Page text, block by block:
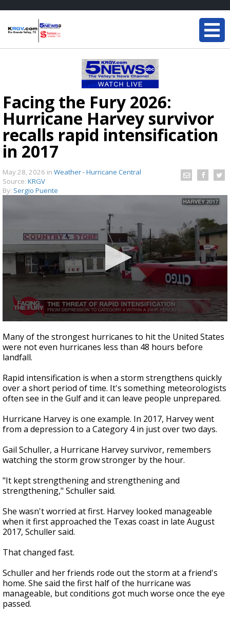
Facing the Fury 2026:
Hurricane Harvey survivor
recalls rapid intensification
in 2017
May 28, 2026 in Weather - Hurricane Central
Source: KRGV
By: Sergio Puente
seconds
of
2
minutes,
seconds
Many of the strongest hurricanes to hit the United States
were not even hurricanes less than 48 hours before
landfall.
Rapid intensification is when a storm strengthens quickly
over a short period of time. It's something meteorologists
often see in the Gulf and it can leave people unprepared.
Hurricane Harvey is one example. In 2017, Harvey went
from a depression to a Category 4 in just over two days.
Gail Schuller, a Hurricane Harvey survivor, remembers
watching the storm grow stronger by the hour.
"It kept strengthening and strengthening and
strengthening," Schuller said.
She wasn't worried at first. Harvey looked manageable
when it first approached the Texas coast in late August
2017, Schuller said.
That changed fast.
Schuller and her friends rode out the storm at a friend's
home. She said the first half of the hurricane was
manageable, but conditions got much worse once the eye
passed.